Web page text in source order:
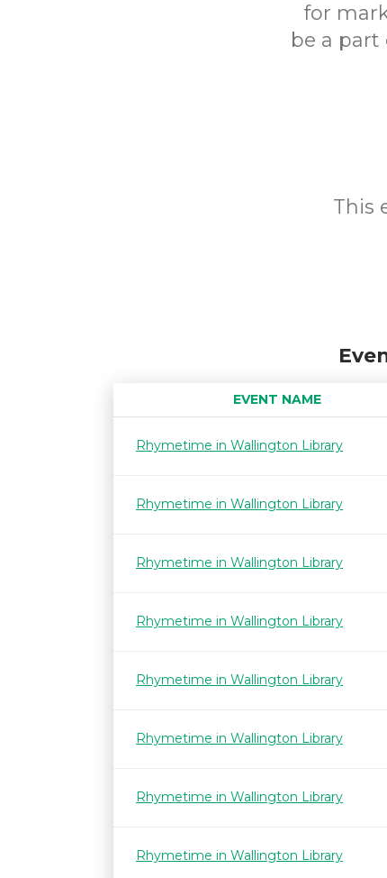
for
be a
This
EVENT NAME
Rhymetime in Wallington Library
Rhymetime in Wallington Library
Rhymetime in Wallington Library
Rhymetime in Wallington Library
Rhymetime in Wallington Library
Rhymetime in Wallington Library
Rhymetime in Wallington Library
Rhymetime in Wallington Library